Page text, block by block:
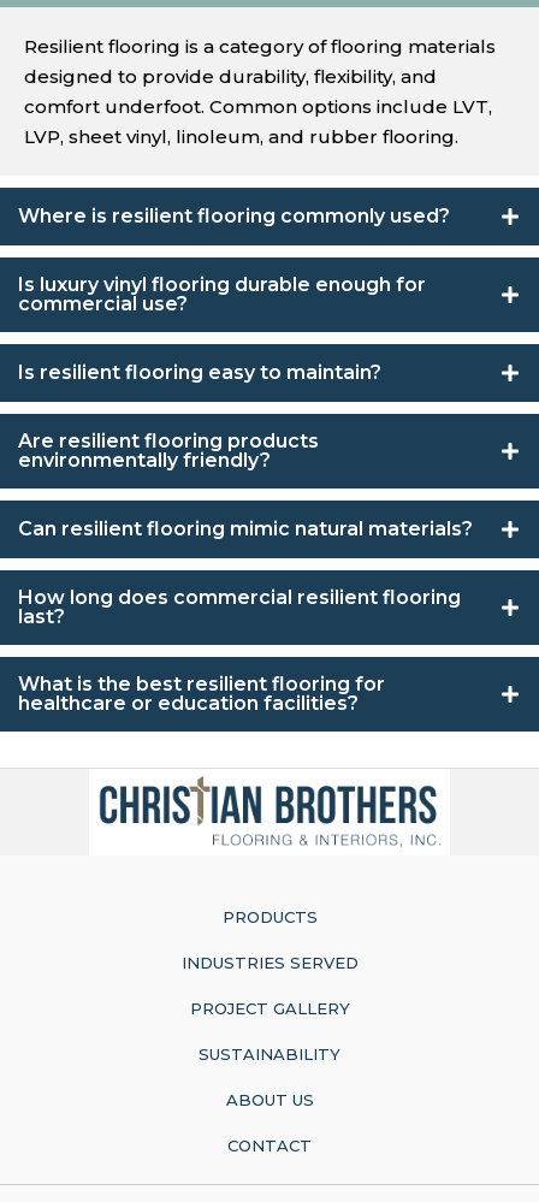
Resilient flooring is a category of flooring materials
designed to provide durability, flexibility, and
comfort underfoot. Common options include LVT,
LVP, sheet vinyl, linoleum, and rubber flooring.
Where is resilient flooring commonly used?
Is luxury vinyl flooring durable enough for
commercial use?
Is resilient flooring easy to maintain?
Are resilient flooring products
environmentally friendly?
Can resilient flooring mimic natural materials?
How long does commercial resilient flooring
last?
What is the best resilient flooring for
healthcare or education facilities?
PRODUCTS
INDUSTRIES SERVED
PROJECT GALLERY
SUSTAINABILITY
ABOUT US
CONTACT